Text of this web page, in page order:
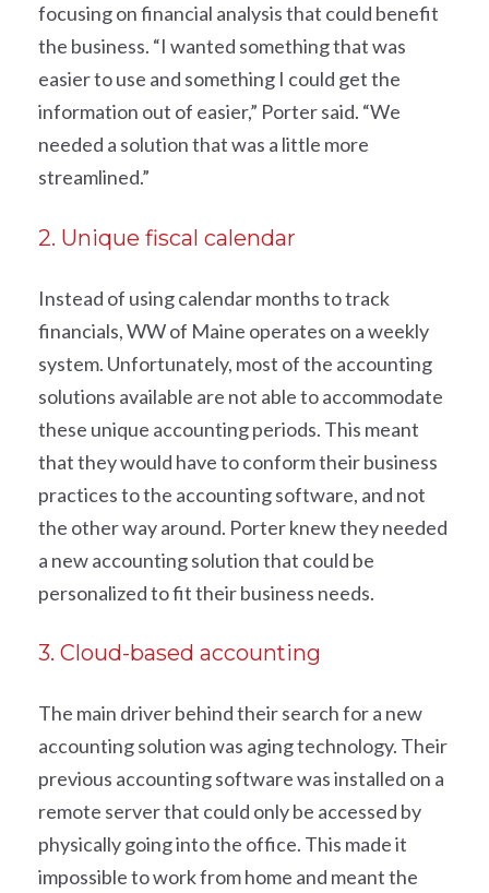
focusing on financial analysis that could benefit
the business. “I wanted something that was
easier to use and something I could get the
information out of easier,” Porter said. “We
needed a solution that was a little more
streamlined.”
2. Unique fiscal calendar
Instead of using calendar months to track
financials, WW of Maine operates on a weekly
system. Unfortunately, most of the accounting
solutions available are not able to accommodate
these unique accounting periods. This meant
that they would have to conform their business
practices to the accounting software, and not
the other way around. Porter knew they needed
a new accounting solution that could be
personalized to fit their business needs.
3. Cloud-based accounting
The main driver behind their search for a new
accounting solution was aging technology. Their
previous accounting software was installed on a
remote server that could only be accessed by
physically going into the office. This made it
impossible to work from home and meant the